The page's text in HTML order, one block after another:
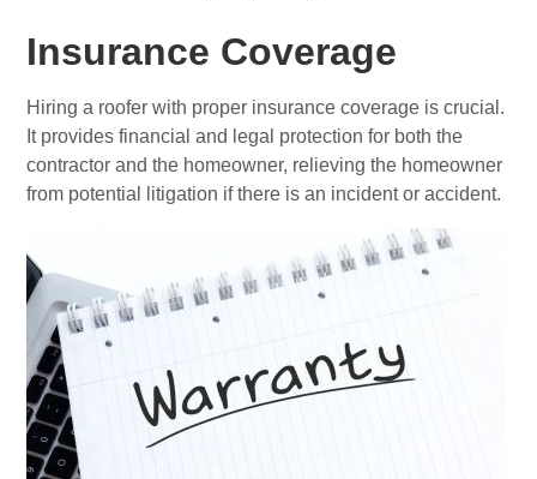
Insurance Coverage
Hiring a roofer with proper insurance coverage is crucial.
It provides financial and legal protection for both the
contractor and the homeowner, relieving the homeowner
from potential litigation if there is an incident or accident.